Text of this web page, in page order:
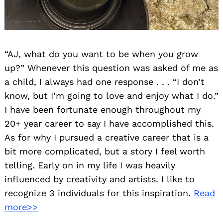
“AJ, what do you want to be when you grow
up?” Whenever this question was asked of me as
a child, I always had one response . . . “I don’t
know, but I’m going to love and enjoy what I do.”
I have been fortunate enough throughout my
20+ year career to say I have accomplished this.
As for why I pursued a creative career that is a
bit more complicated, but a story I feel worth
telling. Early on in my life I was heavily
influenced by creativity and artists. I like to
recognize 3 individuals for this inspiration. Read
more>>